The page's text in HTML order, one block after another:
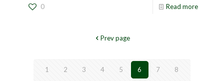
0 Read more
Prev page
1 2 3 4 5 6 7 8